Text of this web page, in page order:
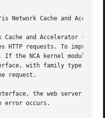
Network Cache and
Cache and Accelerator
HTTP requests. To improve
If the NCA kernel module
with family type
request.
the web server
error occurs.